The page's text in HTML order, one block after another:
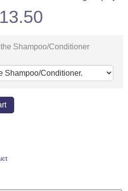
13.50
Shampoo/Conditioner